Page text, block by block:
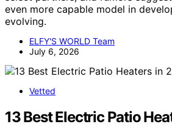
even more capable model in
evolving.
ELFY'S WORLD Team
July 6, 2026
Vetted
13 Best Electric Patio